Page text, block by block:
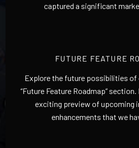
captured a significant
FUTURE FEATURE
Explore the future possibilities of
“Future Feature Roadmap”
exciting preview of upcoming
enhancements that we